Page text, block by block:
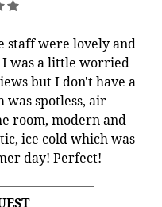
staff were lovely and
was a little worried
but I don't have a
was spotless, air
room, modern and
ice cold which was
day! Perfect!